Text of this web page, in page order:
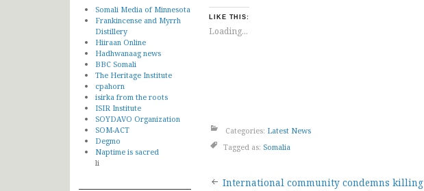
Somali Media of Minnesota
Frankincense and Myrrh
Distillery
Hiiraan Online
Hadhwanaag news
BBC Somali
The Heritage Institute
cpahorn
isirka from the roots
ISIR Institute
SOYDAVO Organization
SOM-ACT
Degmo
Naptime is sacred
li
LIKE THIS:
Loading...
Categories: Latest News
Tagged as: Somalia
International community condemns killing